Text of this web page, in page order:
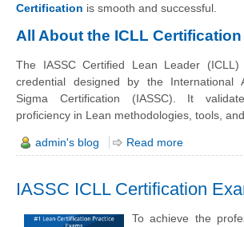
Certification is smooth and successful.
All About the ICLL Certification
The IASSC Certified Lean Leader
credential designed by the International
Sigma Certification (IASSC). It
proficiency in Lean methodologies, tools,
admin's blog Read more
IASSC ICLL Certification
To achieve the